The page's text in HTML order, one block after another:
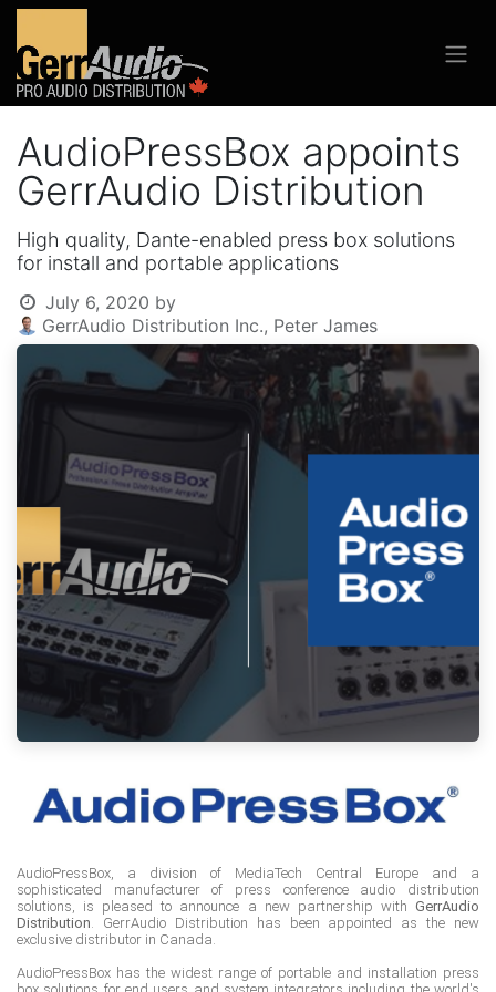
AudioPressBox appoints
GerrAudio Distribution
High quality, Dante-enabled press box solutions
for install and portable applications
July 6, 2020 by
GerrAudio Distribution Inc., Peter James
AudioPressBox, a division of MediaTech Central Europe and a
sophisticated manufacturer of press conference audio distribution
solutions, is pleased to announce a new partnership with GerrAudio
Distribution . GerrAudio Distribution has been appointed as the new
exclusive distributor in Canada.
AudioPressBox has the widest range of portable and installation press